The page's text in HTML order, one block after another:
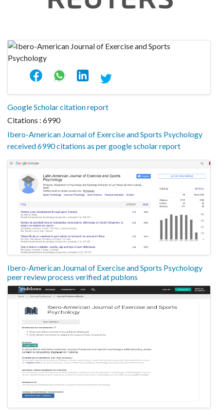
Google Scholar citation report
Citations : 6990
Ibero-American Journal of Exercise and Sports Psychology
received 6990 citations as per google scholar report
Ibero-American Journal of Exercise and Sports Psychology
peer review process verified at publons